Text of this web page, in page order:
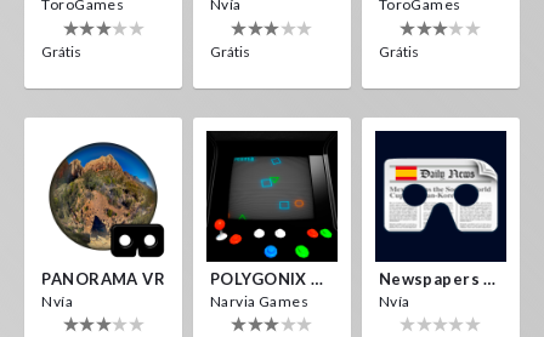
ToroGames
Grátis
Nvía
Grátis
ToroGames
Grátis
PANORAMA VR
Nvía
POLYGONIX VR
Narvia Games
Newspapers Spain VR
Nvía